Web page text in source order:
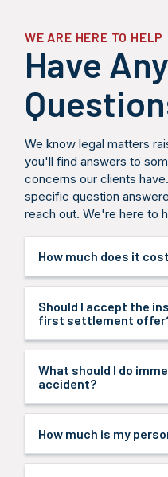
options and
potential
outcomes.
WE ARE HERE TO HELP
Have Any
We know legal matters
you'll find answers to
concerns our clients
specific question
reach out. We're here to
How much does it
contingency fee basis,
attorney fees unless
all case expenses,
Should I accept the
first settlement
below what your claim
companies hope you’ll
understanding your full
maximum
What should I do
accident?
minor. Document the
witness information,
How much is my